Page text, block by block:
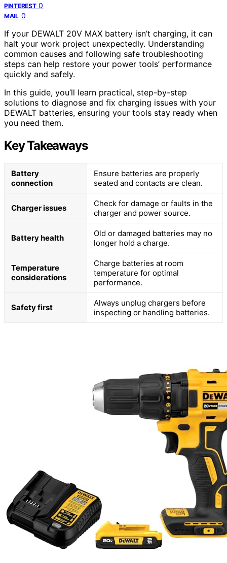
PINTEREST 0
MAIL 0
If your DEWALT 20V MAX battery isn’t charging, it can
halt your work project unexpectedly. Understanding
common causes and following safe troubleshooting
steps can help restore your power tools’ performance
quickly and safely.
In this guide, you’ll learn practical, step-by-step
solutions to diagnose and fix charging issues with your
DEWALT batteries, ensuring your tools stay ready when
you need them.
Key Takeaways
Battery
connection
Ensure batteries are properly
seated and contacts are clean.
Charger issues
Check for damage or faults in the
charger and power source.
Battery health
Old or damaged batteries may no
longer hold a charge.
Temperature
considerations
Charge batteries at room
temperature for optimal
performance.
Safety first
Always unplug chargers before
inspecting or handling batteries.